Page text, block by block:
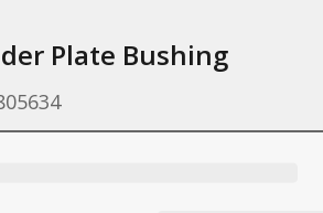
Plate Bushing